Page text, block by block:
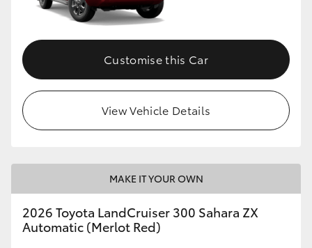
Customise this Car
View Vehicle Details
MAKE IT YOUR OWN
2026 Toyota LandCruiser 300 Sahara ZX
Automatic (Merlot Red)